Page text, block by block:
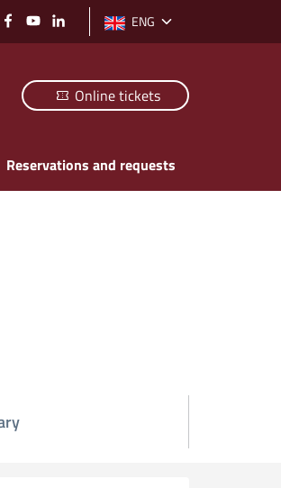
Select language: selected
ENG
Online tickets
Reservations and requests